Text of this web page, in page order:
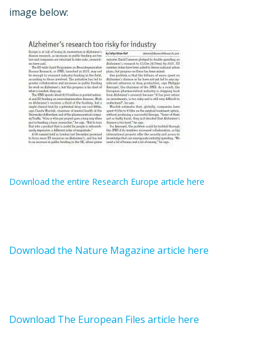
image below:
Download the entire Research Europe article here
Download the Nature Magazine article here
Download The European Files article here